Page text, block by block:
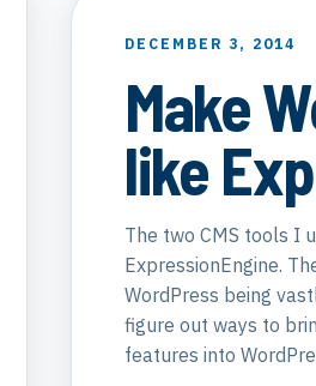
DECEMBER 3, 2014
Make
like
The two CMS tools I
ExpressionEngine.
WordPress being
figure out ways to
features into